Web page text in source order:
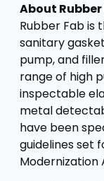
About Rubber
Rubber Fab is
sanitary
pump, and
range of high
inspectable
metal
have been
guidelines set
Modernization